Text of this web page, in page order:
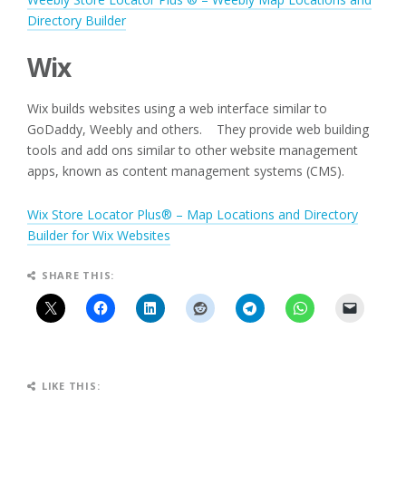
Directory Builder
Wix
Wix builds websites using a web interface similar to
GoDaddy, Weebly and others. They provide web building
tools and add ons similar to other website management
apps, known as content management systems (CMS).
Wix Store Locator Plus® – Map Locations and Directory
Builder for Wix Websites
SHARE THIS:
LIKE THIS: